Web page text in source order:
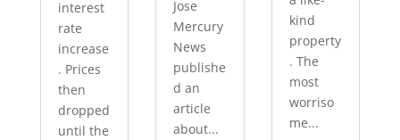
interest
rate
increase
. Prices
then
dropped
until the
Jose
Mercury
News
publishe
d an
article
about...
kind
property
. The
most
worriso
me...